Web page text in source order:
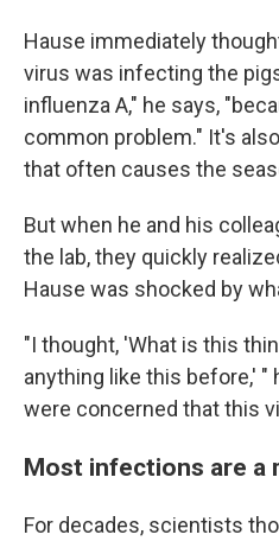
Hause immediately
virus was infecting the
influenza A," he says,
common problem." It's
that often causes the
But when he and his
the lab, they quickly
Hause was shocked by
"I thought, 'What is this
anything like this before,' "
were concerned that this
Most infections are a
For decades, scientists